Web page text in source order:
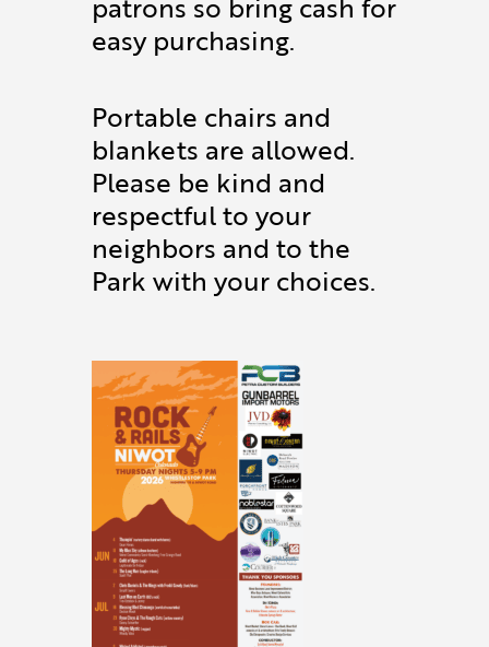
easy purchasing.
Portable chairs and
blankets are allowed.
Please be kind and
respectful to your
neighbors and to the
Park with your choices.